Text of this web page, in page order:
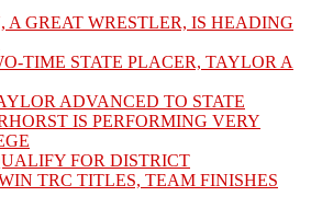
GREAT WRESTLER, IS HEADING
TIME STATE PLACER, TAYLOR A
ADVANCED TO STATE
IS PERFORMING VERY
FOR DISTRICT
TRC TITLES, TEAM FINISHES